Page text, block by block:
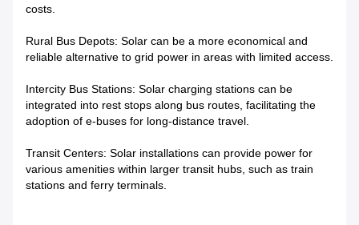
costs.
Rural Bus Depots: Solar can be a more economical and
reliable alternative to grid power in areas with limited access.
Intercity Bus Stations: Solar charging stations can be
integrated into rest stops along bus routes, facilitating the
adoption of e-buses for long-distance travel.
Transit Centers: Solar installations can provide power for
various amenities within larger transit hubs, such as train
stations and ferry terminals.